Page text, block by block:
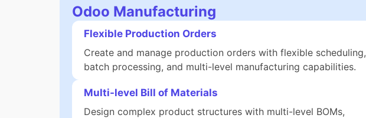
Odoo Manufacturing
Flexible Production Orders
Create and manage production orders with flexible scheduling,
batch processing, and multi-level manufacturing capabilities.
Multi-level Bill of Materials
Design complex product structures with multi-level BOMs,